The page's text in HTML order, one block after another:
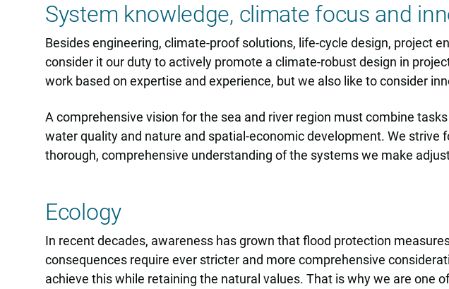
System knowledge, climate focus and
Besides engineering, climate-proof solutions, life-cycle design, project
consider it our duty to actively promote a climate-robust design in
work based on expertise and experience, but we also like to consider
A comprehensive vision for the sea and river region must combine
water quality and nature and spatial-economic development. We
thorough, comprehensive understanding of the systems we make
Ecology
In recent decades, awareness has grown that flood protection
consequences require ever stricter and more comprehensive
achieve this while retaining the natural values. That is why we are one